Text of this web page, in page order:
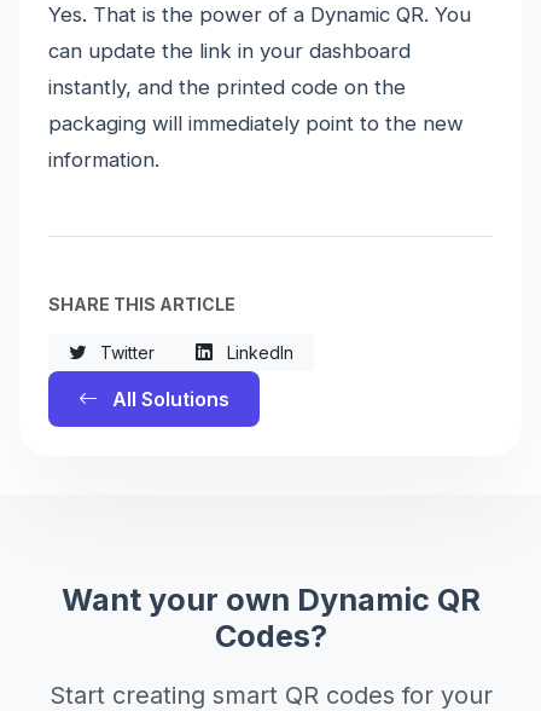
Yes. That is the power of a Dynamic QR. You
can update the link in your dashboard
instantly, and the printed code on the
packaging will immediately point to the new
information.
SHARE THIS ARTICLE
Twitter LinkedIn
All Solutions
Want your own Dynamic QR
Codes?
Start creating smart QR codes for your